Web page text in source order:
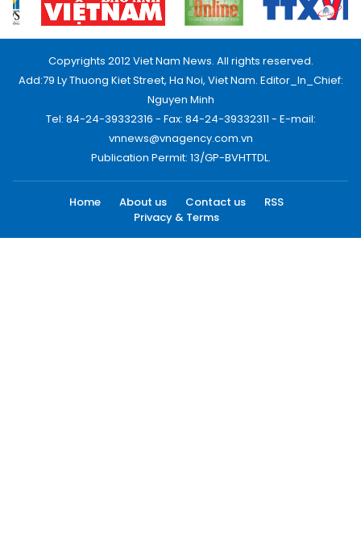
Copyrights 2012 Viet Nam News. All rights reserved.
Add:79 Ly Thuong Kiet Street, Ha Noi, Viet Nam. Editor_In_Chief:
Nguyen Minh
Tel: 84-24-39332316 - Fax: 84-24-39332311 - E-mail:
vnnews@vnagency.com.vn
Publication Permit: 13/GP-BVHTTDL.
Home About us Contact us
RSS
Privacy & Terms